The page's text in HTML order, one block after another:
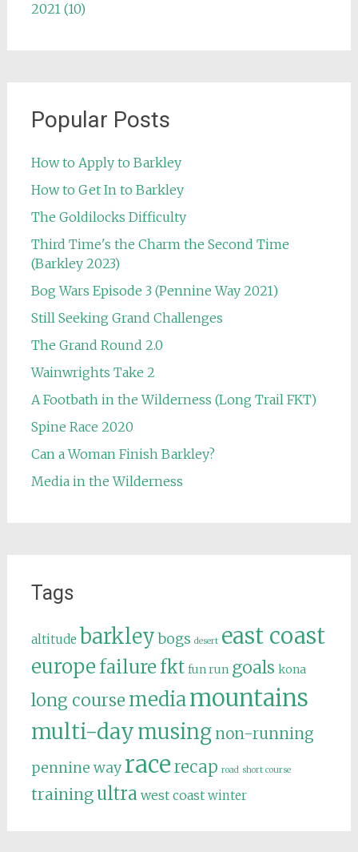
2021 (10)
Popular Posts
How to Apply to Barkley
How to Get In to Barkley
The Goldilocks Difficulty
Third Time's the Charm the Second Time
(Barkley 2023)
Bog Wars Episode 3 (Pennine Way 2021)
Still Seeking Grand Challenges
The Grand Round 2.0
Wainwrights Take 2
A Footbath in the Wilderness (Long Trail FKT)
Spine Race 2020
Can a Woman Finish Barkley?
Media in the Wilderness
Tags
altitude barkley bogs desert east coast
europe failure fkt fun run goals kona
long course mediamountains
multi-daymusing non-running
pennine way racerecap road short course
trainingultra west coast winter